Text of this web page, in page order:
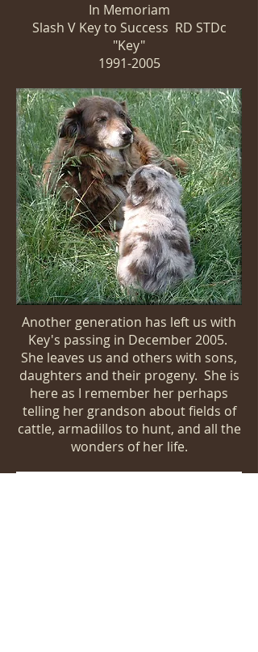
In Memoriam
Slash V Key to Success RD STDc
"Key"
1991-2005
Another generation has left us with
Key's passing in December 2005.
She leaves us and others with sons,
daughters and their progeny. She is
here as I remember her perhaps
telling her grandson about fields of
cattle, armadillos to hunt, and all the
wonders of her life.